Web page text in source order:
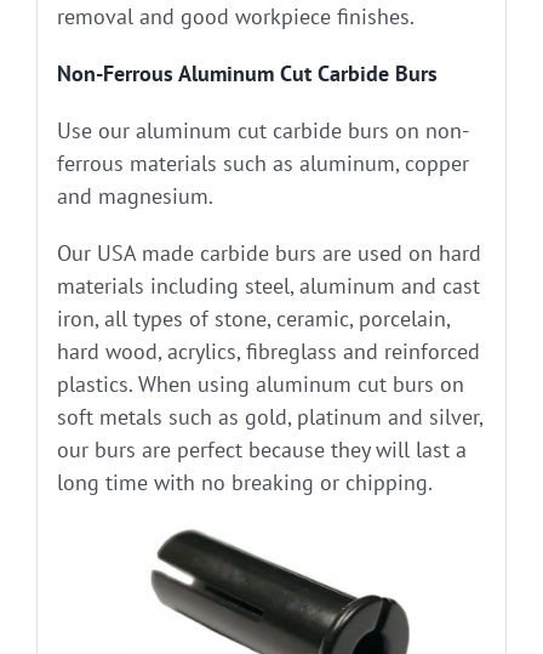
removal and good workpiece finishes.
Non-Ferrous Aluminum Cut Carbide Burs
Use our aluminum cut carbide burs on non-
ferrous materials such as aluminum, copper
and magnesium.
Our USA made carbide burs are used on hard
materials including steel, aluminum and cast
iron, all types of stone, ceramic, porcelain,
hard wood, acrylics, fibreglass and reinforced
plastics. When using aluminum cut burs on
soft metals such as gold, platinum and silver,
our burs are perfect because they will last a
long time with no breaking or chipping.